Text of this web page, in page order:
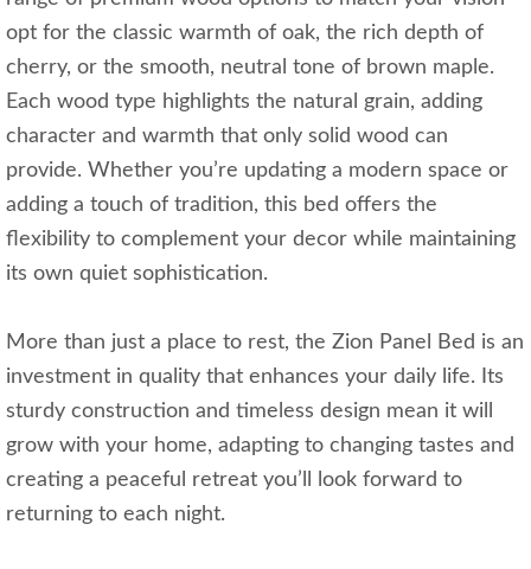
opt for the classic warmth of oak, the rich depth of
cherry, or the smooth, neutral tone of brown maple.
Each wood type highlights the natural grain, adding
character and warmth that only solid wood can
provide. Whether you’re updating a modern space or
adding a touch of tradition, this bed offers the
flexibility to complement your decor while maintaining
its own quiet sophistication.
More than just a place to rest, the Zion Panel Bed is an
investment in quality that enhances your daily life. Its
sturdy construction and timeless design mean it will
grow with your home, adapting to changing tastes and
creating a peaceful retreat you’ll look forward to
returning to each night.